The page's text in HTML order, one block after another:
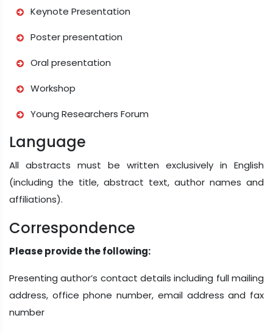
Keynote Presentation
Poster presentation
Oral presentation
Workshop
Young Researchers Forum
Language
All abstracts must be written exclusively in English
(including the title, abstract text, author names and
affiliations).
Correspondence
Please provide the following:
Presenting author’s contact details including full mailing
address, office phone number, email address and fax
number